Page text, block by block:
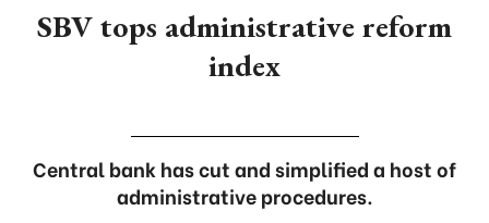
SBV tops administrative reform
index
Central bank has cut and simplified a host of
administrative procedures.